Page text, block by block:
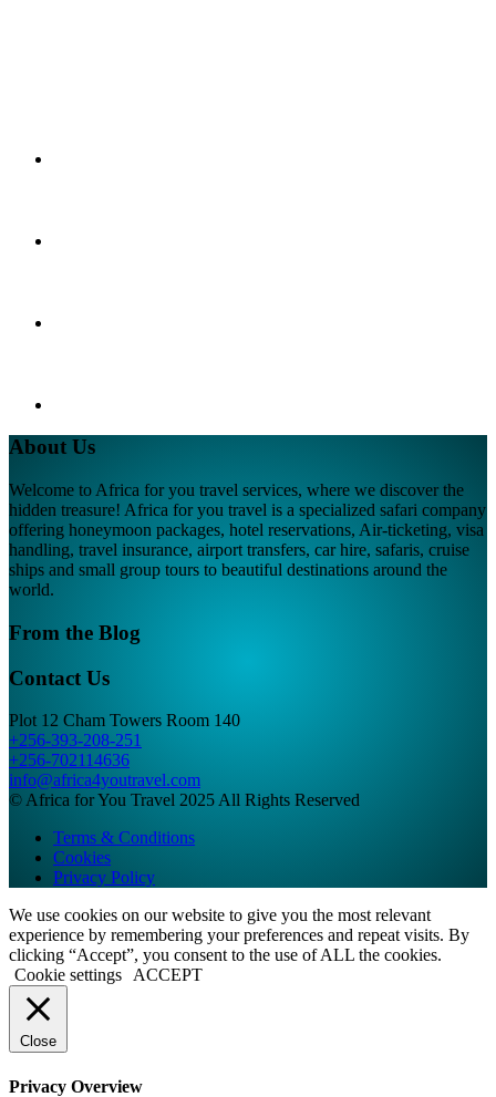
About Us
Welcome to Africa for you travel services, where we discover the
hidden treasure! Africa for you travel is a specialized safari company
offering honeymoon packages, hotel reservations, Air-ticketing, visa
handling, travel insurance, airport transfers, car hire, safaris, cruise
ships and small group tours to beautiful destinations around the
world.
From the Blog
Contact Us
Plot 12 Cham Towers Room 140
+256-393-208-251
+256-702114636
info@africa4youtravel.com
© Africa for You Travel 2025 All Rights Reserved
Terms & Conditions
Cookies
Privacy Policy
We use cookies on our website to give you the most relevant
experience by remembering your preferences and repeat visits. By
clicking “Accept”, you consent to the use of ALL the cookies.
Cookie settings
ACCEPT
Close
Privacy Overview